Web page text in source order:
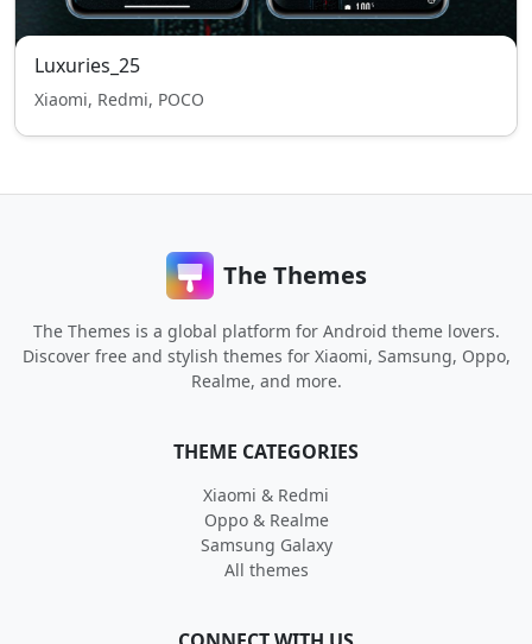
Luxuries_25
Xiaomi, Redmi, POCO
The Themes
The Themes is a global platform for Android theme lovers.
Discover free and stylish themes for Xiaomi, Samsung, Oppo,
Realme, and more.
THEME CATEGORIES
Xiaomi & Redmi
Oppo & Realme
Samsung Galaxy
All themes